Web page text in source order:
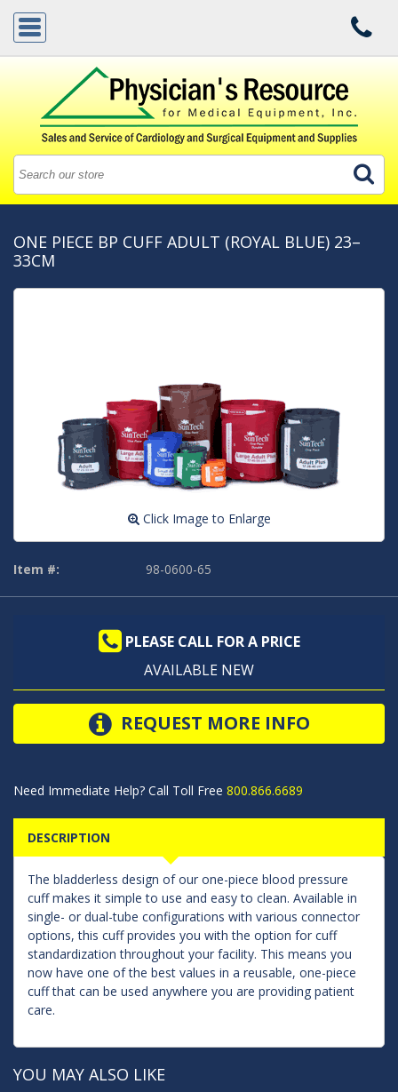
ONE PIECE BP CUFF ADULT (ROYAL BLUE) 23–
33CM
Click Image to Enlarge
Item #: 98-0600-65
PLEASE CALL FOR A PRICE
AVAILABLE NEW
REQUEST MORE INFO
Need Immediate Help? Call Toll Free 800.866.6689
DESCRIPTION
The bladderless design of our one-piece blood pressure
cuff makes it simple to use and easy to clean. Available in
single- or dual-tube configurations with various connector
options, this cuff provides you with the option for cuff
standardization throughout your facility. This means you
now have one of the best values in a reusable, one-piece
cuff that can be used anywhere you are providing patient
care.
YOU MAY ALSO LIKE